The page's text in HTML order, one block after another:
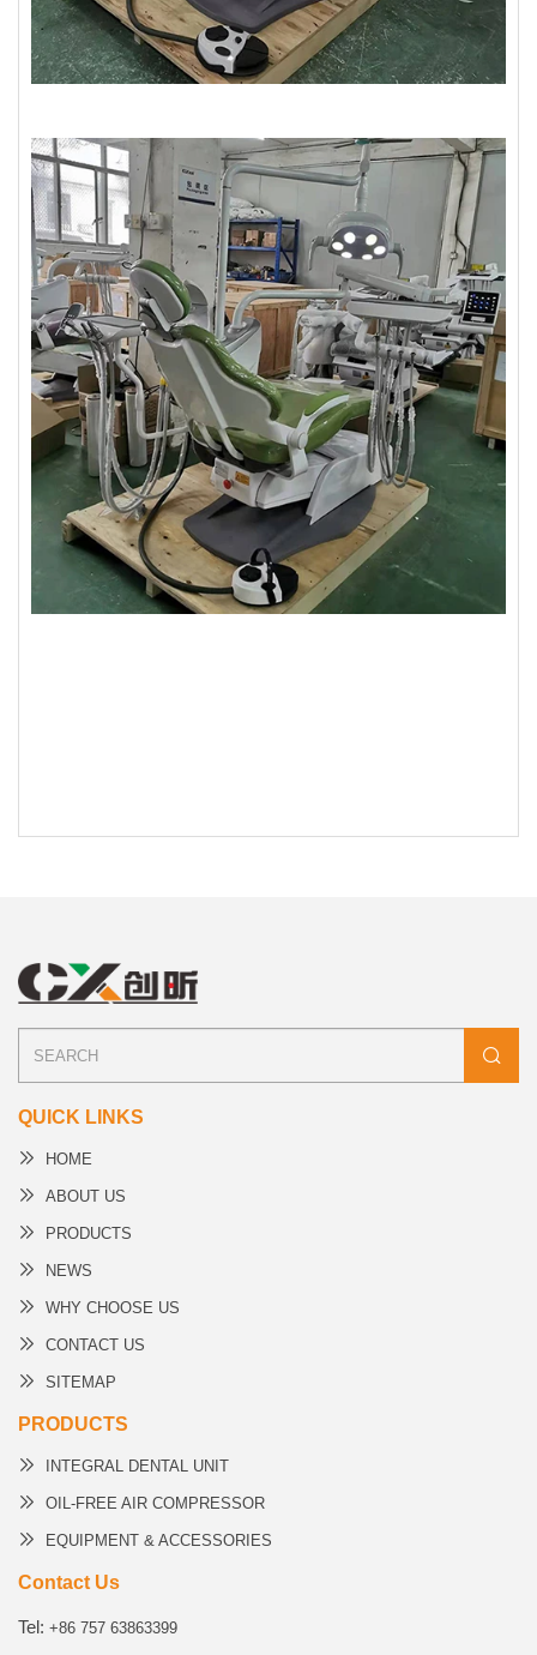
QUICK LINKS
HOME
ABOUT US
PRODUCTS
NEWS
WHY CHOOSE US
CONTACT US
SITEMAP
PRODUCTS
INTEGRAL DENTAL UNIT
OIL-FREE AIR COMPRESSOR
EQUIPMENT & ACCESSORIES
Contact Us
Tel: +86 757 63863399